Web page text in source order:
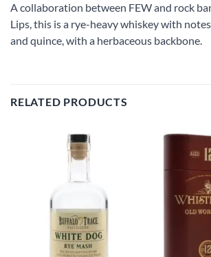
A collaboration between FEW and rock
Lips, this is a rye-heavy whiskey with
and quince, with a herbaceous backbone.
RELATED PRODUCTS